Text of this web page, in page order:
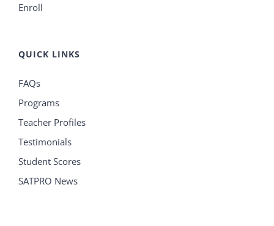
Enroll
QUICK LINKS
FAQs
Programs
Teacher Profiles
Testimonials
Student Scores
SATPRO News